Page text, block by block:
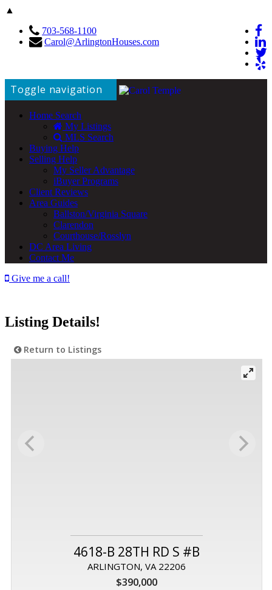
▲
703-568-1100
Carol@ArlingtonHouses.com
Toggle navigation
Home Search
My Listings
MLS Search
Buying Help
Selling Help
My Seller Advantage
iBuyer Programs
Client Reviews
Area Guides
Ballston/Virginia Square
Clarendon
Courthouse/Rosslyn
DC Area Living
Contact Me
Give me a call!
Listing Details!
Return to Listings
4618-B 28TH RD S #B
ARLINGTON, VA 22206
$390,000